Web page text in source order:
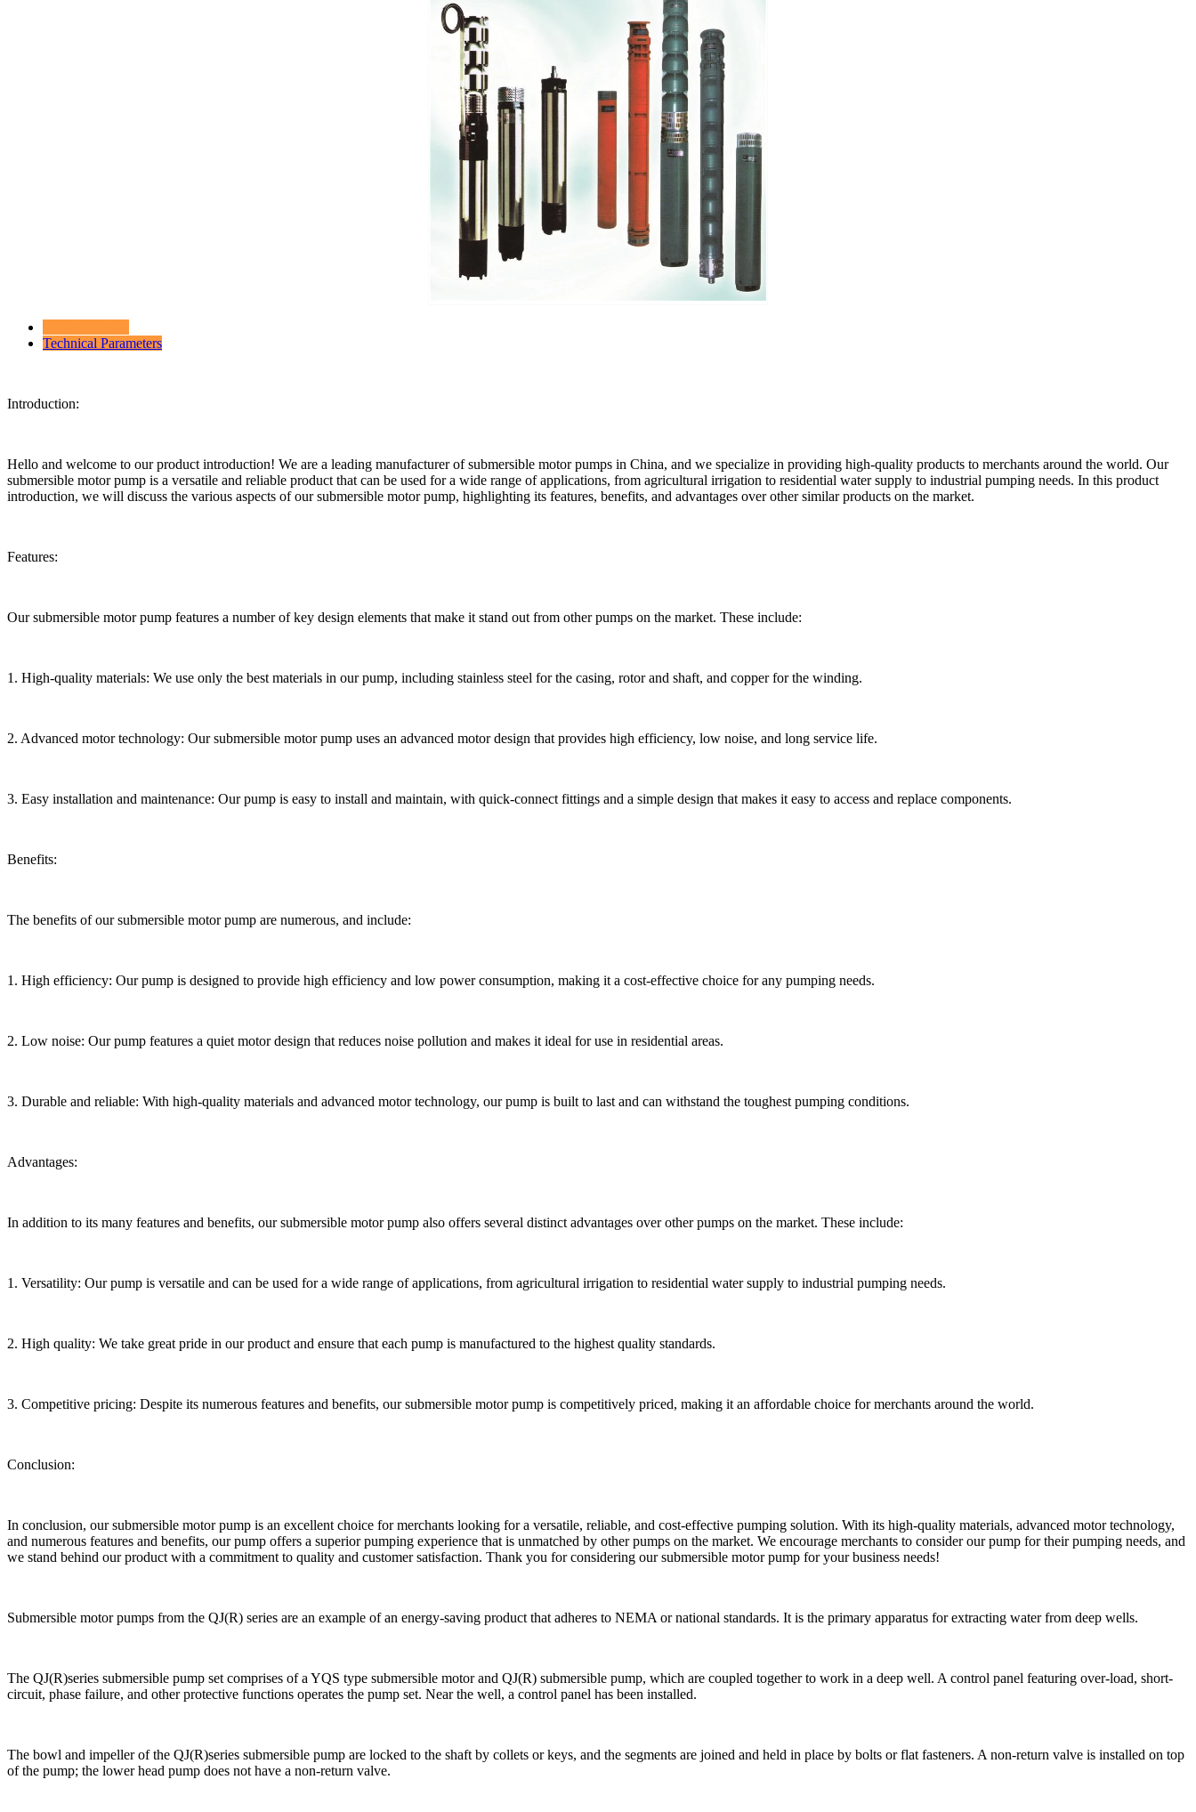
Technical Parameters
Introduction:
Hello and welcome to our product introduction! We are a leading manufacturer of submersible motor pumps in China, and we specialize in providing high-quality products to merchants around the world. Our
submersible motor pump is a versatile and reliable product that can be used for a wide range of applications, from agricultural irrigation to residential water supply to industrial pumping needs. In this product
introduction, we will discuss the various aspects of our submersible motor pump, highlighting its features, benefits, and advantages over other similar products on the market.
Features:
Our submersible motor pump features a number of key design elements that make it stand out from other pumps on the market. These include:
1. High-quality materials: We use only the best materials in our pump, including stainless steel for the casing, rotor and shaft, and copper for the winding.
2. Advanced motor technology: Our submersible motor pump uses an advanced motor design that provides high efficiency, low noise, and long service life.
3. Easy installation and maintenance: Our pump is easy to install and maintain, with quick-connect fittings and a simple design that makes it easy to access and replace components.
Benefits:
The benefits of our submersible motor pump are numerous, and include:
1. High efficiency: Our pump is designed to provide high efficiency and low power consumption, making it a cost-effective choice for any pumping needs.
2. Low noise: Our pump features a quiet motor design that reduces noise pollution and makes it ideal for use in residential areas.
3. Durable and reliable: With high-quality materials and advanced motor technology, our pump is built to last and can withstand the toughest pumping conditions.
Advantages:
In addition to its many features and benefits, our submersible motor pump also offers several distinct advantages over other pumps on the market. These include:
1. Versatility: Our pump is versatile and can be used for a wide range of applications, from agricultural irrigation to residential water supply to industrial pumping needs.
2. High quality: We take great pride in our product and ensure that each pump is manufactured to the highest quality standards.
3. Competitive pricing: Despite its numerous features and benefits, our submersible motor pump is competitively priced, making it an affordable choice for merchants around the world.
Conclusion:
In conclusion, our submersible motor pump is an excellent choice for merchants looking for a versatile, reliable, and cost-effective pumping solution. With its high-quality materials, advanced motor technology,
and numerous features and benefits, our pump offers a superior pumping experience that is unmatched by other pumps on the market. We encourage merchants to consider our pump for their pumping needs, and
we stand behind our product with a commitment to quality and customer satisfaction. Thank you for considering our submersible motor pump for your business needs!
Submersible motor pumps from the QJ(R) series are an example of an energy-saving product that adheres to NEMA or national standards. It is the primary apparatus for extracting water from deep wells.
The QJ(R)series submersible pump set comprises of a YQS type submersible motor and QJ(R) submersible pump, which are coupled together to work in a deep well. A control panel featuring over-load, short-
circuit, phase failure, and other protective functions operates the pump set. Near the well, a control panel has been installed.
The bowl and impeller of the QJ(R)series submersible pump are locked to the shaft by collets or keys, and the segments are joined and held in place by bolts or flat fasteners. A non-return valve is installed on top
of the pump; the lower head pump does not have a non-return valve.